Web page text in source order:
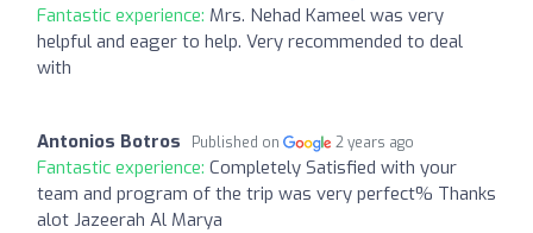
Fantastic experience: Mrs. Nehad Kameel was very
helpful and eager to help. Very recommended to deal
with
Antonios Botros Published on 2 years ago
Fantastic experience: Completely Satisfied with your
team and program of the trip was very perfect% Thanks
alot Jazeerah Al Marya